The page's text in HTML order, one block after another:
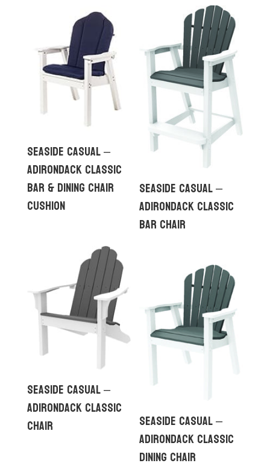
Seaside Casual –
Adirondack Classic
Bar & Dining Chair
Cushion
Seaside Casual –
Adirondack Classic
Bar Chair
Seaside Casual –
Adirondack Classic
Chair
Seaside Casual –
Adirondack Classic
Dining Chair